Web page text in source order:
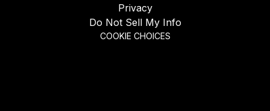
Privacy
Do Not Sell My Info
COOKIE CHOICES